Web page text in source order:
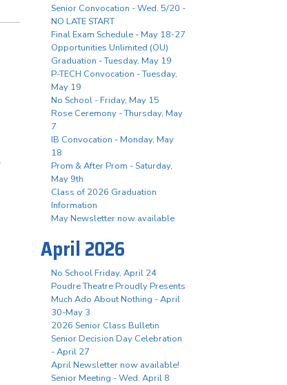
Senior Convocation - Wed. 5/20 -
NO LATE START
Final Exam Schedule - May 18-27
Opportunities Unlimited (OU)
Graduation - Tuesday, May 19
P-TECH Convocation - Tuesday,
May 19
No School - Friday, May 15
Rose Ceremony - Thursday, May
7
IB Convocation - Monday, May
18
Prom & After Prom - Saturday,
May 9th
Class of 2026 Graduation
Information
May Newsletter now available
April 2026
No School Friday, April 24
Poudre Theatre Proudly Presents
Much Ado About Nothing - April
30-May 3
2026 Senior Class Bulletin
Senior Decision Day Celebration
- April 27
April Newsletter now available!
Senior Meeting - Wed. April 8